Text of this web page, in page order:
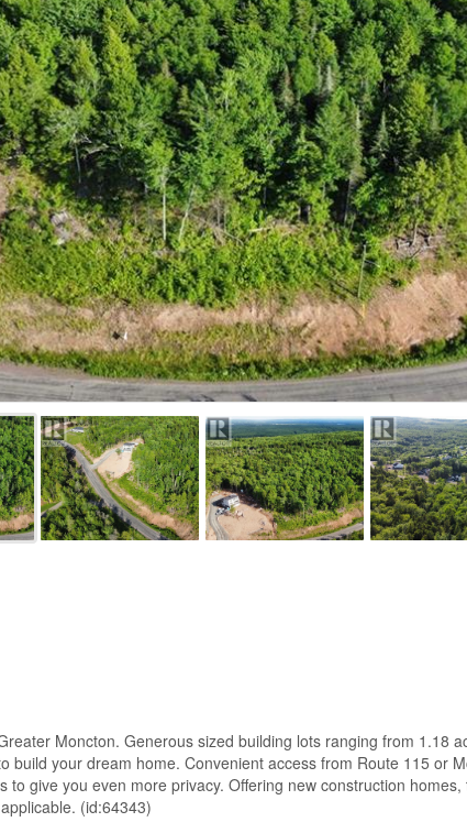
Moncton. Generous sized building lots ranging from 1.18
build your dream home. Convenient access from Route 115 or
give you even more privacy. Offering new construction
(id:64343)